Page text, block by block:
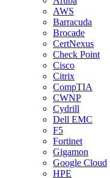
AWS
Barracuda
Brocade
CertNexus
Check Point
Cisco
Citrix
CompTIA
CWNP
Cydrill
Dell EMC
F5
Fortinet
Gigamon
Google Cloud
HPE